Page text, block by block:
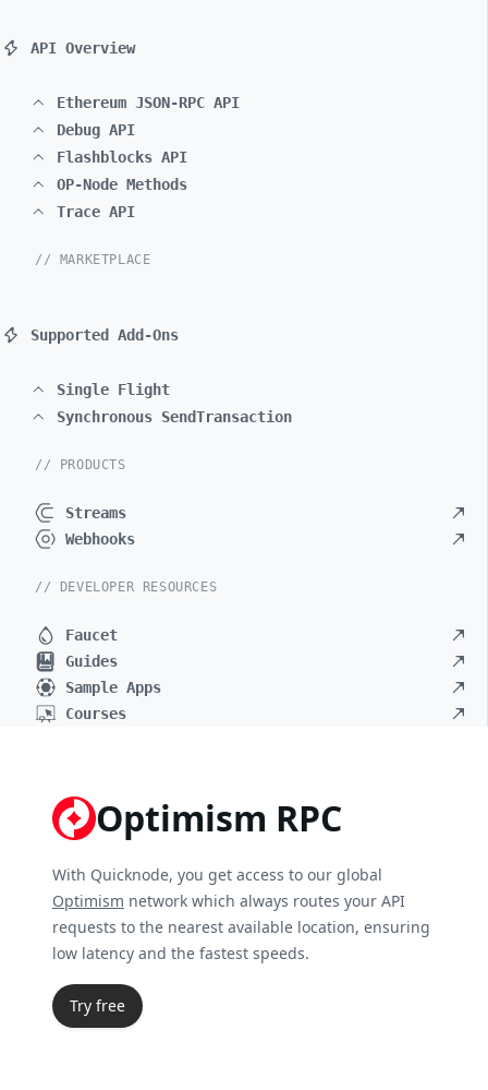
API Overview
Ethereum JSON-RPC API
Debug API
Flashblocks API
OP-Node Methods
Trace API
// MARKETPLACE
Supported Add-Ons
Single Flight
Synchronous SendTransaction
// PRODUCTS
Streams
Webhooks
// DEVELOPER RESOURCES
Faucet
Guides
Sample Apps
Courses
Optimism RPC
With Quicknode, you get access to our global
Optimism network which always routes your API
requests to the nearest available location, ensuring
low latency and the fastest speeds.
Try free